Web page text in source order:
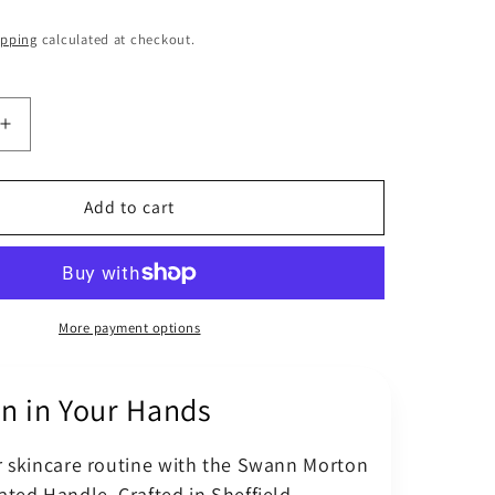
n
calculated at checkout.
Increase
quantity
for
Morton
Graduated
Stainless
Add to cart
More payment options
in Your Hands
skincare routine with the Swann Morton